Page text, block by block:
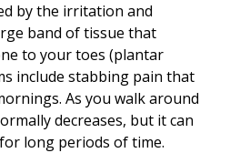
by the irritation and
band of tissue that
to your toes (plantar
include stabbing pain that
As you walk around
decreases, but it can
long periods of time.